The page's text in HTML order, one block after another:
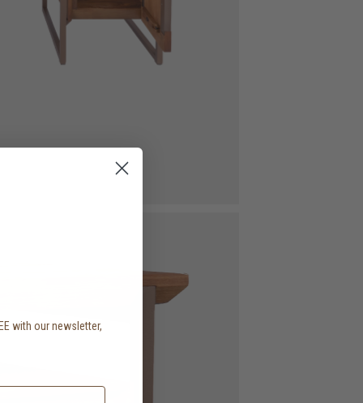
with our newsletter,